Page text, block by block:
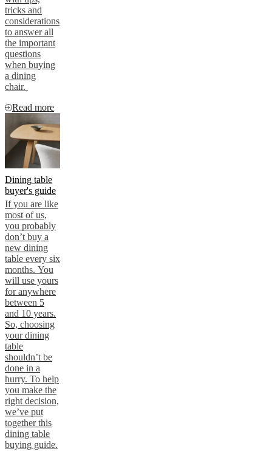
tricks and
considerations
to answer all
the important
questions
when buying
a dining
chair.
Read more
Dining table
buyer's guide
If you are like
most of us,
you probably
don’t buy a
new dining
table every six
months. You
will use yours
for anywhere
between 5
and 10 years.
So, choosing
your dining
table
shouldn’t be
done in a
hurry. To help
you make the
right decision,
we’ve put
together this
dining table
buying guide.